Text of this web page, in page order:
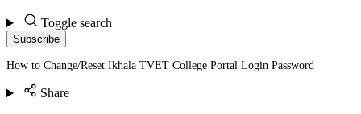
Toggle search
Subscribe
How to Change/Reset Ikhala TVET College Portal Login Password
Share